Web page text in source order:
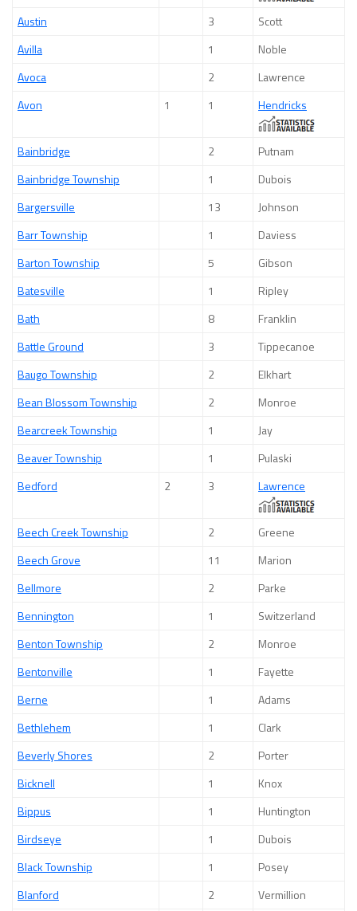
Austin 3
Scott
Avilla
1
Noble
Avoca
2
Lawrence
Avon
1 1 Hendricks
Bainbridge 2
Putnam
Bainbridge Township
1
Dubois
Bargersville
13
Johnson
Barr Township
1
Daviess
Barton Township
5
Gibson
Batesville
1
Ripley
Bath
8
Franklin
Battle Ground
3
Tippecanoe
Baugo Township
2
Elkhart
Bean Blossom Township
2
Monroe
Bearcreek Township
1
Jay
Beaver Township
1
Pulaski
Bedford
2 3 Lawrence
Beech Creek Township 2
Greene
Beech Grove
11
Marion
Bellmore
2
Parke
Bennington
1
Switzerland
Benton Township
2
Monroe
Bentonville
1
Fayette
Berne
1
Adams
Bethlehem
1
Clark
Beverly Shores
2
Porter
Bicknell
1
Knox
Bippus
1
Huntington
Birdseye
1
Dubois
Black Township
1
Posey
Blanford
2 Vermillion